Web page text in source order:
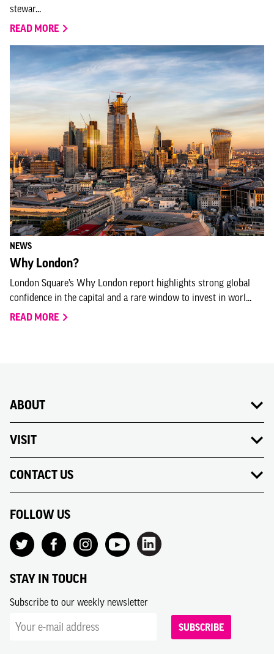
stewar...
READ MORE
NEWS
Why London?
London Square’s Why London report highlights strong global
confidence in the capital and a rare window to invest in worl...
READ MORE
ABOUT
VISIT
CONTACT US
FOLLOW US
STAY IN TOUCH
Subscribe to our weekly newsletter
SUBSCRIBE